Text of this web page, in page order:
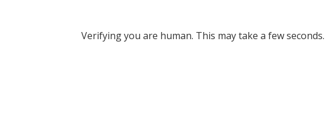
Verifying you are human. This may take a few seconds.